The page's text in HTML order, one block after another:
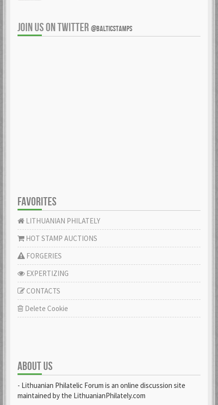
JOIN US ON TWITTER @BALTICSTAMPS
FAVORITES
LITHUANIAN PHILATELY
HOT STAMP AUCTIONS
FORGERIES
EXPERTIZING
CONTACTS
Delete Cookie
ABOUT US
- Lithuanian Philatelic Forum is an online discussion site
maintained by the LithuanianPhilately.com